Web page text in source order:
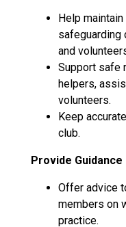
Help maintain
safeguarding
and
Support safe
helpers,
volunteers.
Keep
club.
Provide
Offer advice
members on
practice.